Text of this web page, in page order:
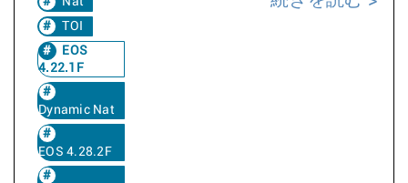
TOI
EOS
4.22.1F
Dynamic Nat
EOS 4.28.2F